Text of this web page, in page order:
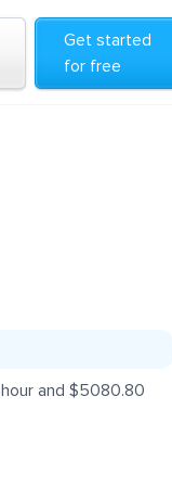
Get started
for free
and $5080.80